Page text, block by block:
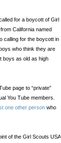
for a boycott of Girl
California named
calling for the boycott in
who think they are
boys as old as high
page to “private”
You Tube members.
one other person who
of the Girl Scouts USA